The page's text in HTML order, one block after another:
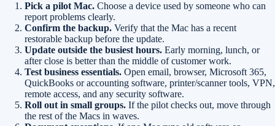
Pick a pilot Mac. Choose a device used by someone who can
report problems clearly.
Confirm the backup. Verify that the Mac has a recent
restorable backup before the update.
Update outside the busiest hours. Early morning, lunch, or
after close is better than the middle of customer work.
Test business essentials. Open email, browser, Microsoft 365,
QuickBooks or accounting software, printer/scanner tools, VPN,
remote access, and any security software.
Roll out in small groups. If the pilot checks out, move through
the rest of the Macs in waves.